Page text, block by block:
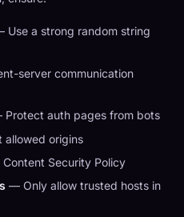
Use a strong random string
server communication
auth pages from bots
origins
Security Policy
— Only allow trusted hosts in